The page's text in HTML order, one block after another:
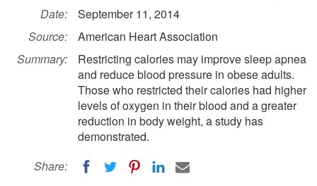
Date:
September 11, 2014
Source:
American Heart Association
Summary:
Restricting calories may improve sleep apnea
and reduce blood pressure in obese adults.
Those who restricted their calories had higher
levels of oxygen in their blood and a greater
reduction in body weight, a study has
demonstrated.
Share: